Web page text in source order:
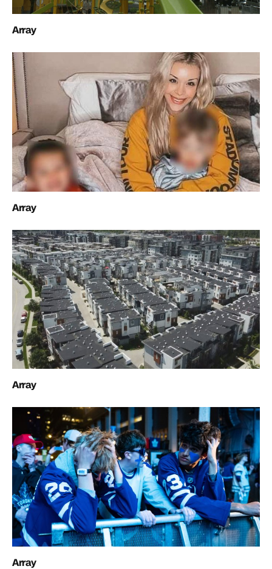
Array
Array
Array
Array